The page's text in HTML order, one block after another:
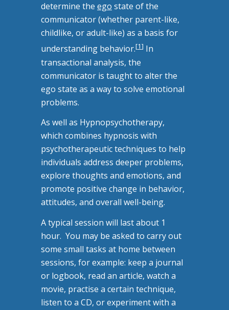
determine the ego state of the
communicator (whether parent-like,
childlike, or adult-like) as a basis for
understanding behavior.[1] In
transactional analysis, the
communicator is taught to alter the
ego state as a way to solve emotional
problems.
As well as Hypnopsychotherapy,
which combines hypnosis with
psychotherapeutic techniques to help
individuals address deeper problems,
explore thoughts and emotions, and
promote positive change in behavior,
attitudes, and overall well-being.
A typical session will last about 1
hour. You may be asked to carry out
some small tasks at home between
sessions, for example: keep a journal
or logbook, read an article, watch a
movie, practise a certain technique,
listen to a CD, or experiment with a